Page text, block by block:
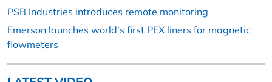
PSB Industries introduces remote monitoring
Emerson launches world’s first PEX liners for magnetic
flowmeters